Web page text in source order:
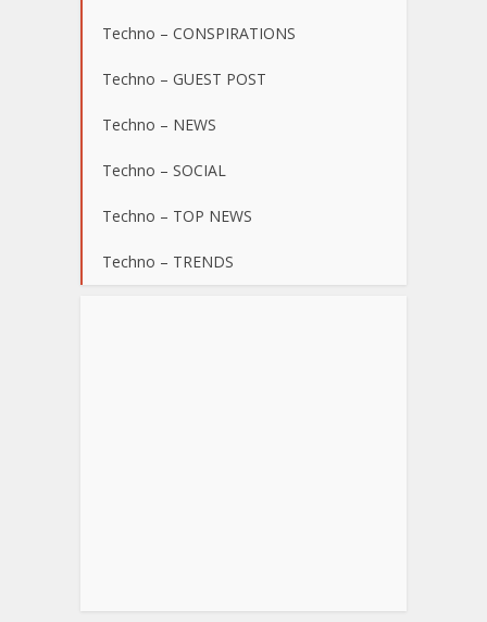
Techno – CONSPIRATIONS
Techno – GUEST POST
Techno – NEWS
Techno – SOCIAL
Techno – TOP NEWS
Techno – TRENDS